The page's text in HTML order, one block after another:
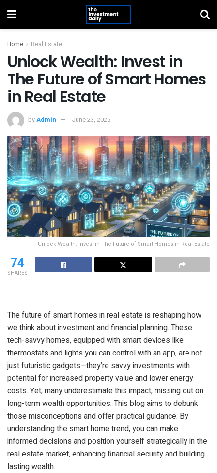
Home Real Estate
Unlock Wealth: Invest in
The Future of Smart Homes
in Real Estate
byAdmin June 23, 2025
Unlock Wealth: Invest in The Future of Smart Homes in Real Estate
74
SHARES
The future of smart homes in real estate is reshaping how
we think about investment and financial planning. These
tech-savvy homes, equipped with smart devices like
thermostats and lights you can control with an app, are not
just futuristic gadgets—they’re savvy investments with
potential for increased property value and lower energy
costs. Yet, many underestimate this impact, missing out on
long-term wealth opportunities. This blog aims to debunk
those misconceptions and offer practical guidance. By
understanding the smart home trend, you can make
informed decisions and position yourself strategically in the
real estate market, enhancing financial security and building
lasting wealth.